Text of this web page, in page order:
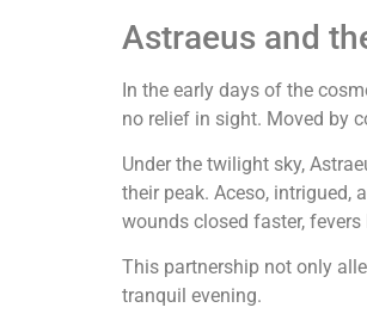
Astraeus and
In the early days of the
no relief in sight. Moved by
Under the twilight sky,
their peak. Aceso, intrigued,
wounds closed faster,
This partnership not only
tranquil evening.